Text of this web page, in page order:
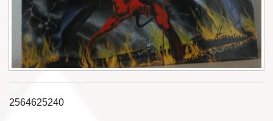
Posters
Flyers
Coasters
2564625240